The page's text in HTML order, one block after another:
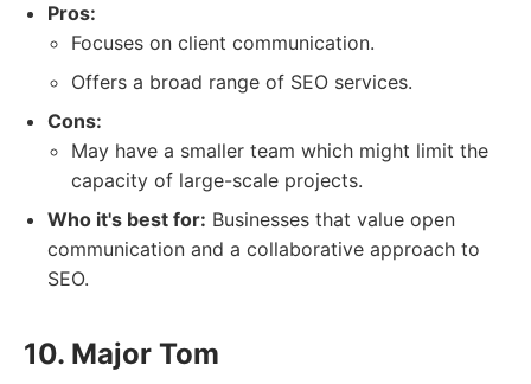
Pros:
Focuses on client communication.
Offers a broad range of SEO services.
Cons:
May have a smaller team which might limit the
capacity of large-scale projects.
Who it's best for: Businesses that value open
communication and a collaborative approach to
SEO.
10. Major Tom